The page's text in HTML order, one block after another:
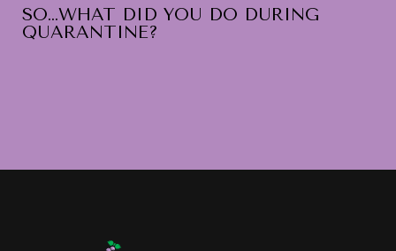
SO…WHAT DID YOU DO DURING
QUARANTINE?